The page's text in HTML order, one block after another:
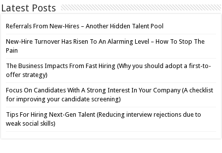
Latest Posts
Referrals From New-Hires – Another Hidden Talent Pool
New-Hire Turnover Has Risen To An Alarming Level – How To Stop The
Pain
The Business Impacts From Fast Hiring (Why you should adopt a first-to-
offer strategy)
Focus On Candidates With A Strong Interest In Your Company (A checklist
for improving your candidate screening)
Tips For Hiring Next-Gen Talent (Reducing interview rejections due to
weak social skills)